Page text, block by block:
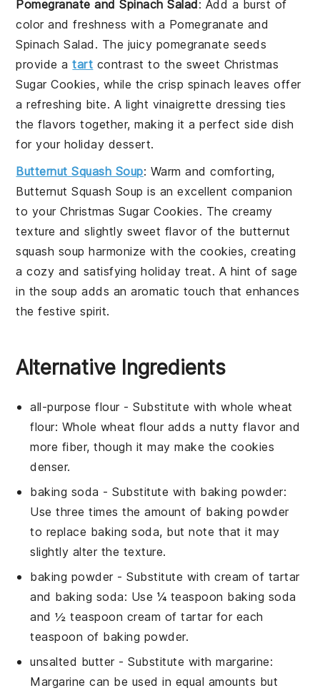
Pomegranate and Spinach Salad : Add a burst of
color and freshness with a Pomegranate and
Spinach Salad . The juicy pomegranate seeds
provide atart contrast to the sweet Christmas
Sugar Cookies, while the crisp spinach leaves offer
a refreshing bite. A light vinaigrette dressing ties
the flavors together, making it a perfect side dish
for your holiday dessert.
Butternut Squash Soup: Warm and comforting,
Butternut Squash Soup is an excellent companion
to yourChristmas Sugar Cookies. The creamy
texture and slightly sweet flavor of the butternut
squash soup harmonize with the cookies, creating
a cozy and satisfying holiday treat. A hint of sage
in the soup adds an aromatic touch that enhances
the festive spirit.
Alternative Ingredients
all-purpose flour- Substitute withwhole wheat
flour: Whole wheat flour adds a nutty flavor and
more fiber, though it may make the cookies
denser.
baking soda - Substitute with baking powder:
Use three times the amount of baking powder
to replace baking soda, but note that it may
slightly alter the texture.
baking powder- Substitute withcream of tartar
and baking soda: Use ¼ teaspoon baking soda
and ½ teaspoon cream of tartar for each
teaspoon of baking powder.
unsalted butter- Substitute withmargarine:
Margarine can be used in equal amounts but